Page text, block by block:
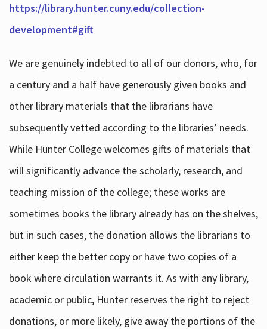
https://library.hunter.cuny.edu/collection-
development#gift
We are genuinely indebted to all of our donors, who, for
a century and a half have generously given books and
other library materials that the librarians have
subsequently vetted according to the libraries’ needs.
While Hunter College welcomes gifts of materials that
will significantly advance the scholarly, research, and
teaching mission of the college; these works are
sometimes books the library already has on the shelves,
but in such cases, the donation allows the librarians to
either keep the better copy or have two copies of a
book where circulation warrants it. As with any library,
academic or public, Hunter reserves the right to reject
donations, or more likely, give away the portions of the